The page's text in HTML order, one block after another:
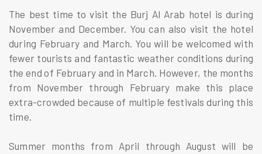
The best time to visit the Burj Al Arab hotel is during
November and December. You can also visit the hotel
during February and March. You will be welcomed with
fewer tourists and fantastic weather conditions during
the end of February and in March. However, the months
from November through February make this place
extra-crowded because of multiple festivals during this
time.
Summer months from April through August will be